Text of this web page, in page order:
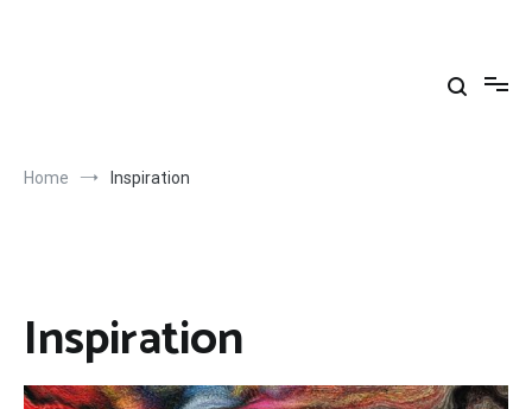
Home Inspiration
Inspiration